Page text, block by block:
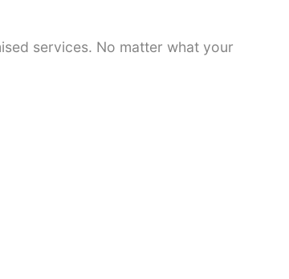
services. No matter what your